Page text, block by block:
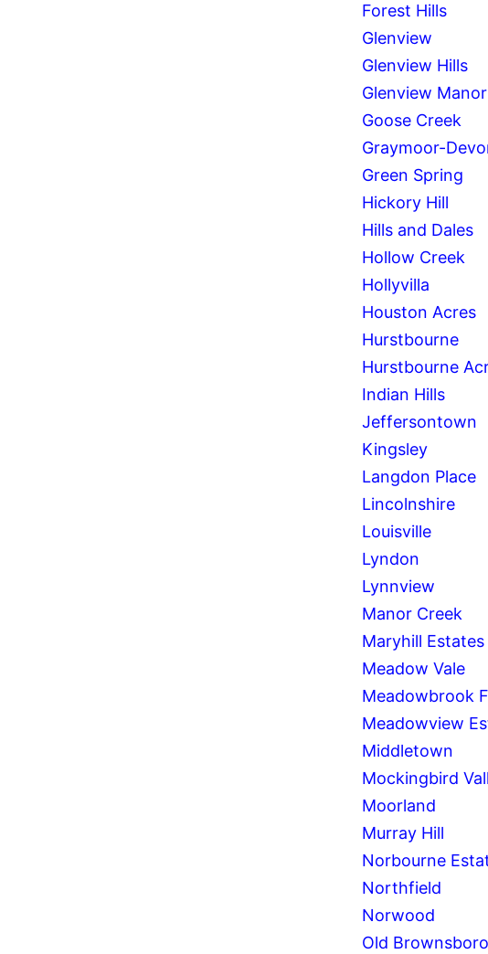
Forest Hills
Glenview
Glenview Hills
Glenview Manor
Goose Creek
Graymoor-
Green Spring
Hickory Hill
Hills and Dales
Hollow Creek
Hollyvilla
Houston Acres
Hurstbourne
Hurstbourne
Indian Hills
Jeffersontown
Kingsley
Langdon Place
Lincolnshire
Louisville
Lyndon
Lynnview
Manor Creek
Maryhill Estates
Meadow Vale
Meadowbrook
Meadowview
Middletown
Mockingbird
Moorland
Murray Hill
Norbourne
Northfield
Norwood
Old